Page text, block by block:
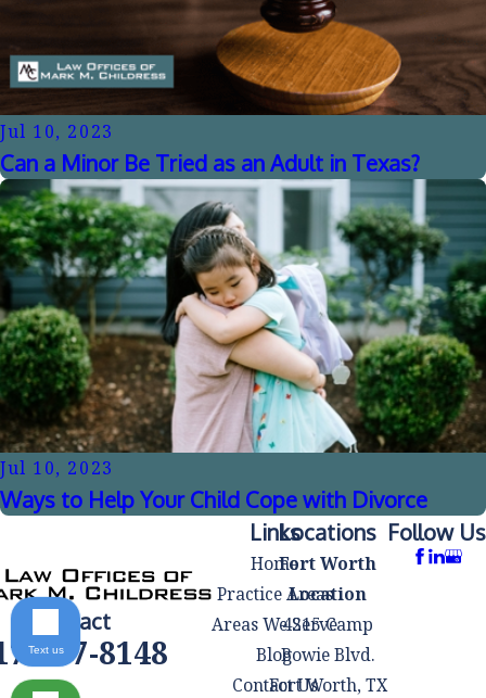
Jul 10, 2023
Can a Minor Be Tried as an Adult in Texas?
Jul 10, 2023
Ways to Help Your Child Cope with Divorce
Contact
497-8148
Links
Home
Practice Areas
Areas We Serve
Blog
Contact Us
Locations
Fort Worth
Location
4215 Camp
Bowie Blvd.
Fort Worth, TX
Follow Us
Text us